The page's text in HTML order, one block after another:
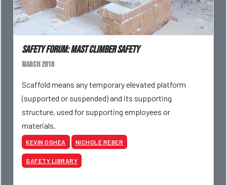
Safety Forum: Mast Climber Safety
March 2018
Scaffold means any temporary elevated platform
(supported or suspended) and its supporting
structure, used for supporting employees or
materials.
KEVIN OSHEA NICHOLE REBER
SAFETY LIBRARY